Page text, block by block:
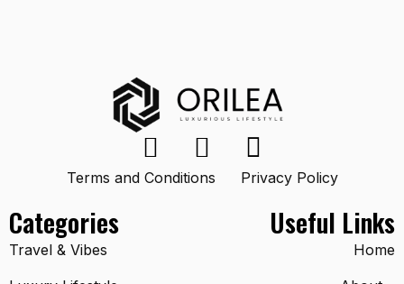
Categories
Travel & Vibes
Terms and Conditions Privacy Policy
Useful Links
Home